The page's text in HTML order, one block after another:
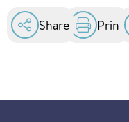
Share Print